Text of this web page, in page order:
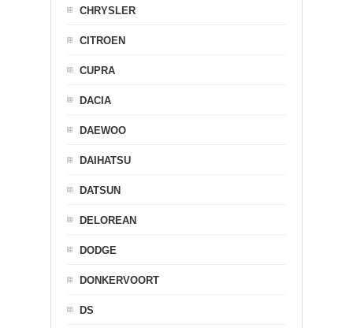
CHRYSLER
CITROEN
CUPRA
DACIA
DAEWOO
DAIHATSU
DATSUN
DELOREAN
DODGE
DONKERVOORT
DS